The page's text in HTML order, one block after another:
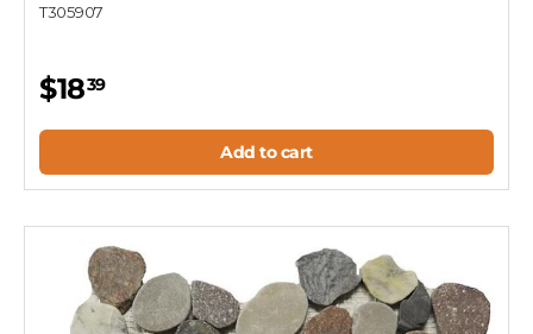
T305907
$1839
Add to cart